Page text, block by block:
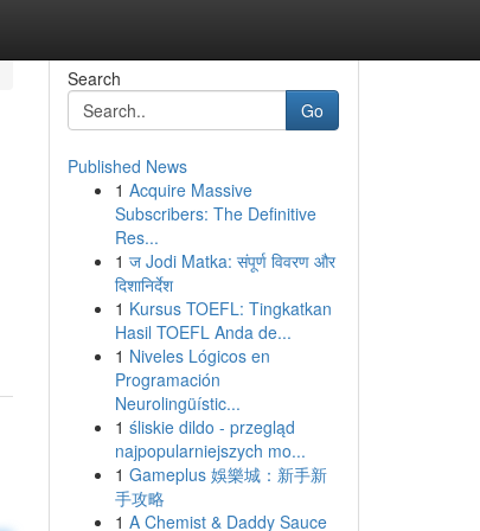
Search
Go
Published News
1 Acquire Massive
Subscribers: The Definitive
Res...
1 ज Jodi Matka: संपूर्ण विवरण और
दिशानिर्देश
1 Kursus TOEFL: Tingkatkan
Hasil TOEFL Anda de...
1 Niveles Lógicos en
Programación
Neurolingüístic...
1 śliskie dildo - przegląd
najpopularniejszych mo...
1 Gameplus 娛樂城：新手新
手攻略
1 A Chemist & Daddy Sauce